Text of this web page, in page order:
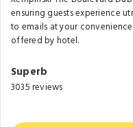
ensuring guests experience
to emails at your
offered by hotel.
Superb
3035 reviews